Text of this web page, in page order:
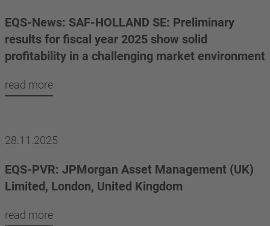
EQS-News: SAF-HOLLAND SE: Preliminary
results for fiscal year 2025 show solid
profitability in a challenging market environment
read more
28.11.2025
EQS-PVR: JPMorgan Asset Management (UK)
Limited, London, United Kingdom
read more